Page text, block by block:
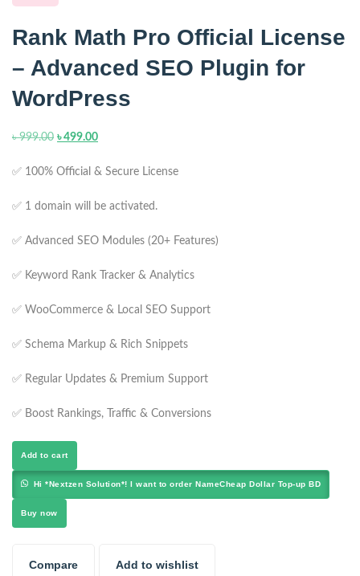
Rank Math Pro Official License
– Advanced SEO Plugin for
WordPress
৳999.00 ৳499.00
✅ 100% Official & Secure License
✅ 1 domain will be activated.
✅ Advanced SEO Modules (20+ Features)
✅ Keyword Rank Tracker & Analytics
✅ WooCommerce & Local SEO Support
✅ Schema Markup & Rich Snippets
✅ Regular Updates & Premium Support
✅ Boost Rankings, Traffic & Conversions
Add to cart
Hi *Nextzen Solution*! I want to order NameCheap Dollar Top-up BD
Buy now
Compare Add to wishlist